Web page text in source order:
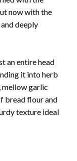
now with the
deeply
an entire head
it into herb
mellow garlic
bread flour and
texture ideal